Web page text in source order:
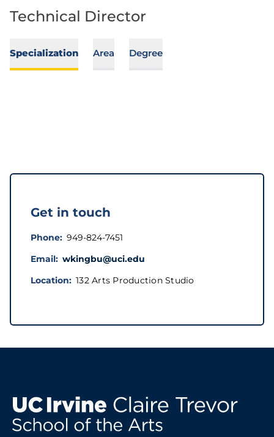
Get in touch
Phone
949-824-7451
Email
wkingbu@uci.edu
Location
132 Arts Production Studio
Technical Director
Specialization Area Degree